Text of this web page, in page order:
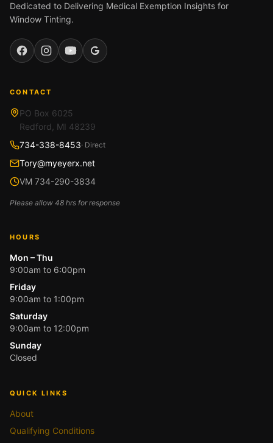
Dedicated to Delivering Medical Exemption Insights for
Window Tinting.
FacebookInstagramYouTubeGoogle
CONTACT
PO Box 6025
Redford, MI 48239
734-338-8453· Direct
Tory@myeyerx.net
VM 734-290-3834
Please allow 48 hrs for response
HOURS
Mon – Thu
9:00am to 6:00pm
Friday
9:00am to 1:00pm
Saturday
9:00am to 12:00pm
Sunday
Closed
QUICK LINKS
About
Qualifying Conditions